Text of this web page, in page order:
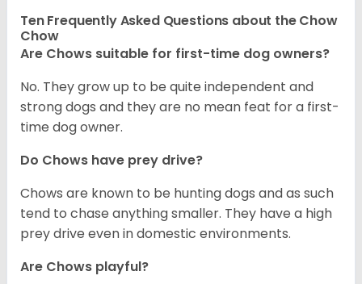
Ten Frequently Asked Questions about the Chow
Chow
Are Chows suitable for first-time dog owners?
No. They grow up to be quite independent and
strong dogs and they are no mean feat for a first-
time dog owner.
Do Chows have prey drive?
Chows are known to be hunting dogs and as such
tend to chase anything smaller. They have a high
prey drive even in domestic environments.
Are Chows playful?